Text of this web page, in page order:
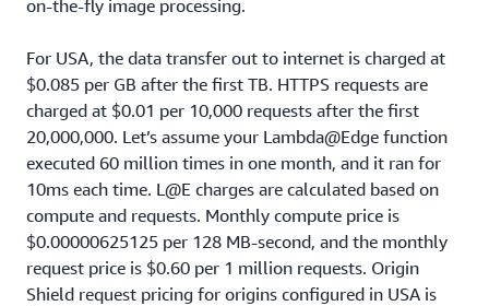
on-the-fly image processing.
For USA, the data transfer out to internet is charged at
$0.085 per GB after the first TB. HTTPS requests are
charged at $0.01 per 10,000 requests after the first
20,000,000. Let’s assume your Lambda@Edge function
executed 60 million times in one month, and it ran for
10ms each time. L@E charges are calculated based on
compute and requests. Monthly compute price is
$0.00000625125 per 128 MB-second, and the monthly
request price is $0.60 per 1 million requests. Origin
Shield request pricing for origins configured in USA is